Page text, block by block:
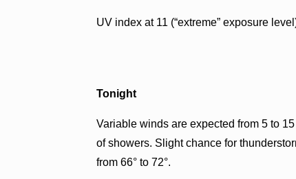
UV index at 11 (“extreme” exposure
Tonight
Variable winds are expected from 5 to
of showers. Slight chance for
from 66° to 72°.